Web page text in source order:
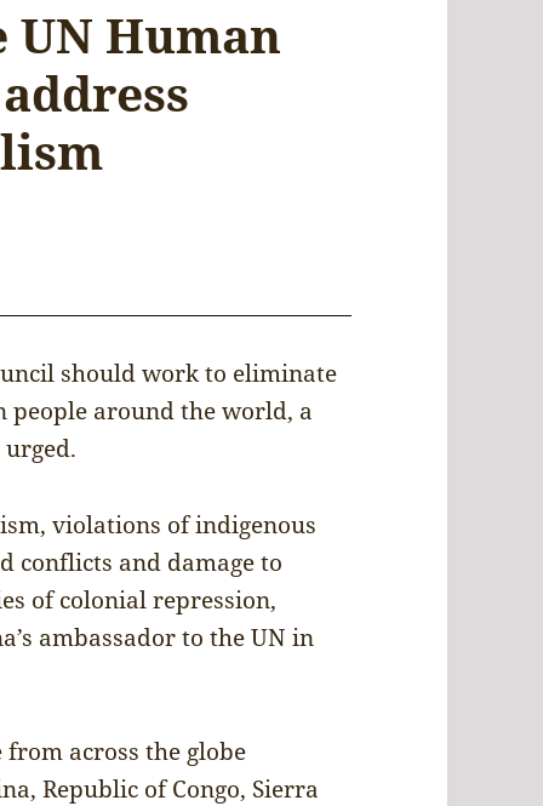
UN Human
should work to eliminate
people around the world, a
violations of indigenous
conflicts and damage to
of colonial repression,
ambassador to the UN in
across the globe
Republic of Congo, Sierra